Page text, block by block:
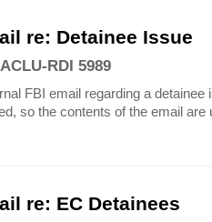
re: Detainee Issue
ACLU-RDI 5989
FBI email regarding a detainee
so the contents of the email are
re: EC Detainees